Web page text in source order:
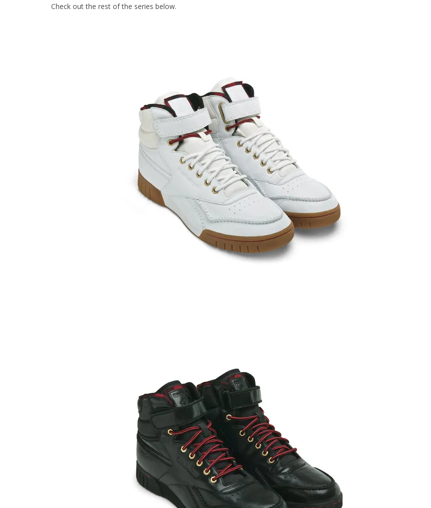
Check out the rest of the series below.